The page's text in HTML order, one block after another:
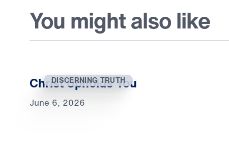
You might also like
DISCERNING TRUTH
Christ Upholds You
June 6, 2026